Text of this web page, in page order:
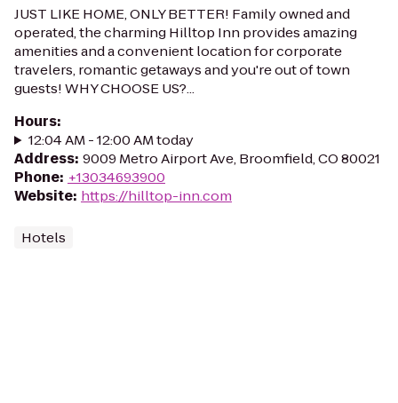
JUST LIKE HOME, ONLY BETTER! Family owned and
operated, the charming Hilltop Inn provides amazing
amenities and a convenient location for corporate
travelers, romantic getaways and you're out of town
guests! WHY CHOOSE US?...
Hours:
12:04 AM - 12:00 AM today
Address: 9009 Metro Airport Ave, Broomfield, CO 80021
Phone: +13034693900
Website: https://hilltop-inn.com
Hotels